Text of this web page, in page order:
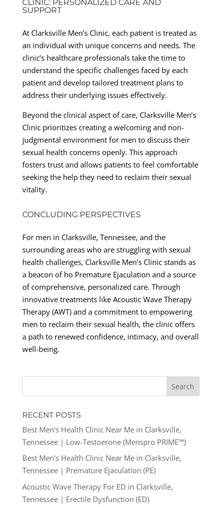
CLINIC: PERSONALIZED CARE AND
SUPPORT
At Clarksville Men’s Clinic, each patient is treated as
an individual with unique concerns and needs. The
clinic’s healthcare professionals take the time to
understand the specific challenges faced by each
patient and develop tailored treatment plans to
address their underlying issues effectively.
Beyond the clinical aspect of care, Clarksville Men’s
Clinic prioritizes creating a welcoming and non-
judgmental environment for men to discuss their
sexual health concerns openly. This approach
fosters trust and allows patients to feel comfortable
seeking the help they need to reclaim their sexual
vitality.
CONCLUDING PERSPECTIVES
For men in Clarksville, Tennessee, and the
surrounding areas who are struggling with sexual
health challenges, Clarksville Men’s Clinic stands as
a beacon of ho Premature Ejaculation and a source
of comprehensive, personalized care. Through
innovative treatments like Acoustic Wave Therapy
Therapy (AWT) and a commitment to empowering
men to reclaim their sexual health, the clinic offers
a path to renewed confidence, intimacy, and overall
well-being.
RECENT POSTS
Best Men’s Health Clinic Near Me in Clarksville,
Tennessee | Low-Testoerone (Menspro PRIME™)
Best Men’s Health Clinic Near Me in Clarksville,
Tennessee | Premature Ejaculation (PE)
Acoustic Wave Therapy For ED in Clarksville,
Tennessee | Erectile Dysfunction (ED)